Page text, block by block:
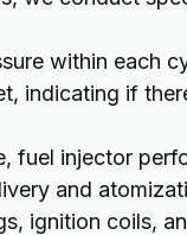
within each
indicating if
fuel injector
and
ignition coils,